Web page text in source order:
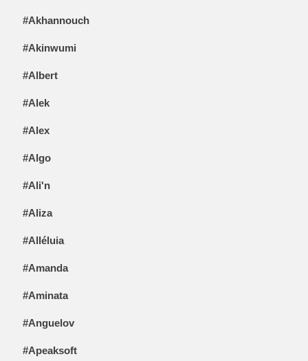
#Akhannouch
#Akinwumi
#Albert
#Alek
#Alex
#Algo
#Ali'n
#Aliza
#Alléluia
#Amanda
#Aminata
#Anguelov
#Apeaksoft